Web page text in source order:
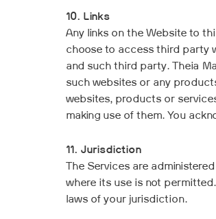
10. Links
Any links on the Website to
choose to access third party
and such third party. Theia
such websites or any
websites, products or
making use of them. You
11. Jurisdiction
The Services are
where its use is not
laws of your jurisdiction.